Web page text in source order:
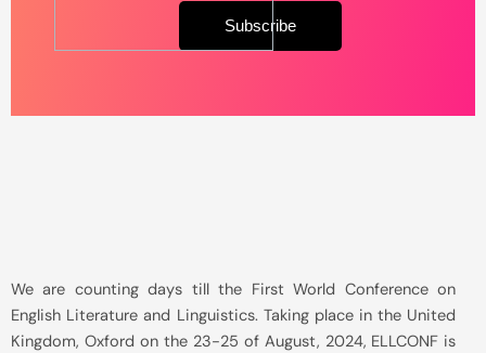
We are counting days till the First World Conference on
English Literature and Linguistics. Taking place in the United
Kingdom, Oxford on the 23-25 of August, 2024, ELLCONF is